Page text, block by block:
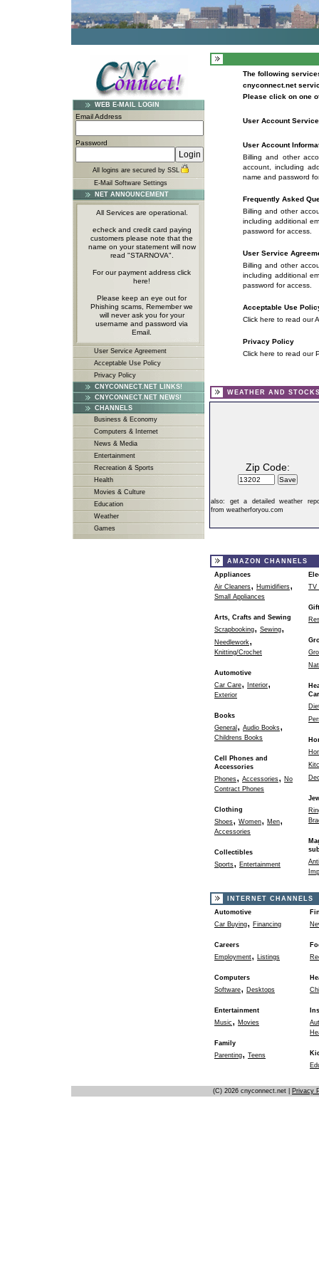
WEB E-MAIL LOGIN
Email Address
Password
All logins are secured by SSL
E-Mail Software Settings
NET ANNOUNCEMENT
All Services are operational.
echeck and credit card paying
customers please note that the
name on your statement will now
read "STARNOVA".
For our payment address click
here!
Please keep an eye out for
Phishing scams, Remember we
will never ask you for your
username and password via
Email.
User Service Agreement
Acceptable Use Policy
Privacy Policy
CNYCONNECT.NET LINKS!
CNYCONNECT.NET NEWS!
CHANNELS
Business & Economy
Computers & Internet
News & Media
Entertainment
Recreation & Sports
Health
Movies & Culture
Education
Weather
Games
The following
cnyconnect.net
Please click on one
User Account
User Account
Billing and other
account, including
name and password
Frequently Asked
Billing and other
including additional
password for access.
User Service
Billing and other
including additional
password for access.
Acceptable Use
Click here to read our
Privacy Policy
Click here to read our
WEATHER AND
Zip Code:
also: get a detailed weather
from weatherforyou.com
AMAZON CHANNELS
Appliances
Air Cleaners, Humidifiers,
Small Appliances
Arts, Crafts and Sewing
Scrapbooking, Sewing,
Needlework,
Knitting/Crochet
Automotive
Car Care, Interior,
Exterior
Books
General , Audio Books,
Childrens Books
Cell Phones and
Accessories
Phones, Accessories, No
Contract Phones
Clothing
Shoes, Women, Men,
Accessories
Collectibles
Sports, Entertainment
TV
INTERNET CHANNELS
Automotive
Car Buying, Financing
Careers
Employment, Listings
Computers
Software, Desktops
Entertainment
Music , Movies
Family
Parenting, Teens
(C) 2026 cnyconnect.net | Privacy